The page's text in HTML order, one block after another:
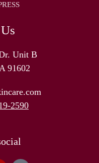
Unit B
91602
2590